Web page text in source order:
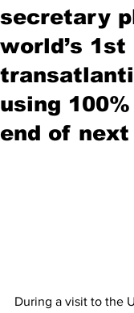
secretary
world’s 1st
using
end of next
During a visit to the